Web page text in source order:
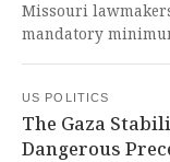
Missouri
mandatory
erosion of
the very
fairness for rigid
US POLITICS
The Gaza
Dangerous